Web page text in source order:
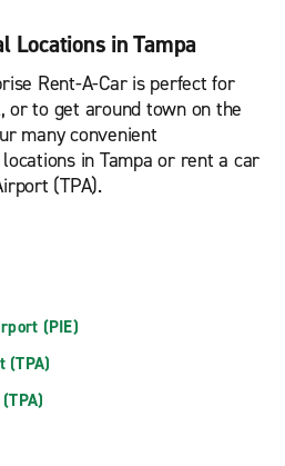
Locations in Tampa
Rent-A-Car is perfect for
to get around town on the
many convenient
in Tampa or rent a car
(TPA).
(PIE)
(TPA)